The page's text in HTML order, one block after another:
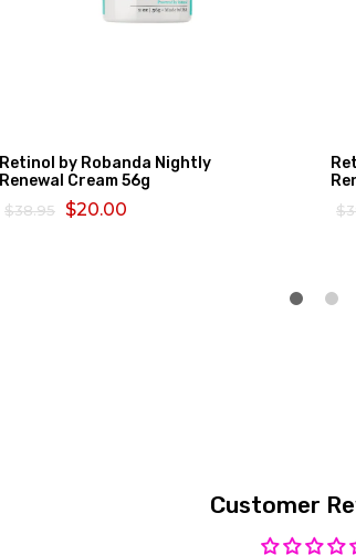
Retinol by Robanda Nightly
Renewal Cream 56g
$38.95 $20.00
Customer